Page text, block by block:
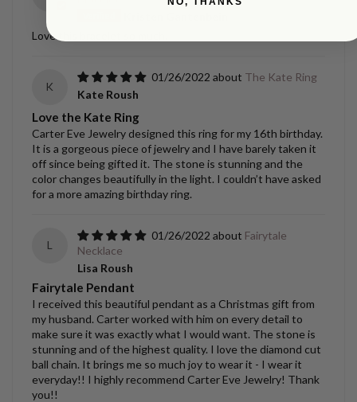
Love this bracelet so much.
K
01/26/2022
The Kate Ring
Kate Roush
Love the Kate Ring
Carter Eve Jewelry designed this ring for my 16th birthday.
It is a gorgeous piece of jewelry and I have barely taken it
off since being gifted it. The stone is stunning and the
color changes beautifully in the light. I couldn’t have asked
for a more amazing birthday ring.
L
01/26/2022
Fairytale
Necklace
Lisa Roush
Fairytale Pendant
I received this beautiful pendant as a Christmas gift from
my husband. Carter worked with him on every detail to
make sure it was exactly what I would want. The stone is
stunning and of the highest quality. I love the diamond cut
ball chain. It brings me so much joy to wear it - I wear it
everyday!! I highly recommend Carter Eve Jewelry! Thank
you!!